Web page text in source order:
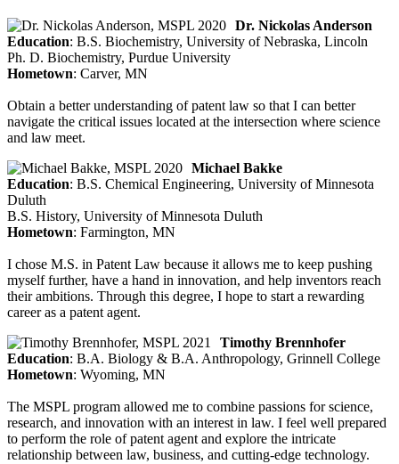
Dr. Nickolas Anderson
Education: B.S. Biochemistry, University of Nebraska, Lincoln
Ph. D. Biochemistry, Purdue University
Hometown: Carver, MN
Obtain a better understanding of patent law so that I can better
navigate the critical issues located at the intersection where science
and law meet.
Michael Bakke
Education: B.S. Chemical Engineering, University of Minnesota
Duluth
B.S. History, University of Minnesota Duluth
Hometown: Farmington, MN
I chose M.S. in Patent Law because it allows me to keep pushing
myself further, have a hand in innovation, and help inventors reach
their ambitions. Through this degree, I hope to start a rewarding
career as a patent agent.
Timothy Brennhofer
Education: B.A. Biology & B.A. Anthropology, Grinnell College
Hometown: Wyoming, MN
The MSPL program allowed me to combine passions for science,
research, and innovation with an interest in law. I feel well prepared
to perform the role of patent agent and explore the intricate
relationship between law, business, and cutting-edge technology.